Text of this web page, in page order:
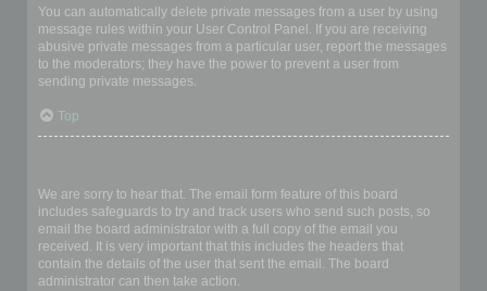
You can automatically delete private messages from a user by using
message rules within your User Control Panel. If you are receiving
abusive private messages from a particular user, report the messages
to the moderators; they have the power to prevent a user from
sending private messages.
Top
We are sorry to hear that. The email form feature of this board
includes safeguards to try and track users who send such posts, so
email the board administrator with a full copy of the email you
received. It is very important that this includes the headers that
contain the details of the user that sent the email. The board
administrator can then take action.